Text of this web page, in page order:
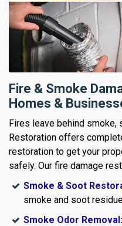
Fire & Smoke
Homes &
Fires leave behind smoke,
Restoration offers
restoration to get your
safely. Our fire damage
Smoke & Soot
smoke and soot
Smoke Odor Removal: